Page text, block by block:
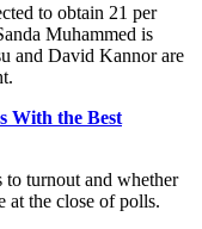
to obtain 21 per
Muhammed is
and David Kannor are
With the Best
turnout and whether
at the close of polls.